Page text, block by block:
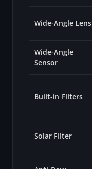
Wide-Angle Lens
Wide-Angle
Sensor
Built-in Filters
Solar Filter